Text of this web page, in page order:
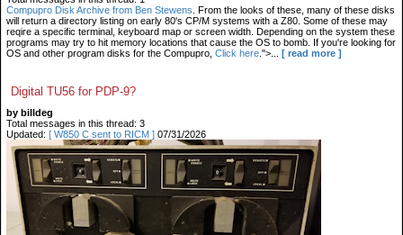
Compupro Disk Archive from Ben Stewens . From the looks of these, many of these disks
will return a directory listing on early 80's CP/M systems with a Z80. Some of these may
reqire a specific terminal, keyboard map or screen width. Depending on the system these
programs may try to hit memory locations that cause the OS to bomb. If you're looking for
OS and other program disks for the Compupro, Click here .">... [ read more ]
Digital TU56 for PDP-9?
by billdeg
Total messages in this thread: 3
Updated: [ W850 C sent to RICM ] 07/31/2026